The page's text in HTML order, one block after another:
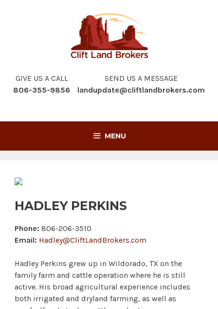
GIVE US A CALL
806-355-9856
SEND US A MESSAGE
landupdate@cliftlandbrokers.com
MENU
HADLEY PERKINS
Phone: 806-206-3510
Email: Hadley@CliftLandBrokers.com
Hadley Perkins grew up in Wildorado, TX on the
family farm and cattle operation where he is still
active. His broad agricultural experience includes
both irrigated and dryland farming, as well as